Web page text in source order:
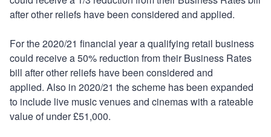
after other reliefs have been considered and applied.
For the 2020/21 financial year a qualifying retail business
could receive a 50% reduction from their Business Rates
bill after other reliefs have been considered and
applied. Also in 2020/21 the scheme has been expanded
to include live music venues and cinemas with a rateable
value of under £51,000.